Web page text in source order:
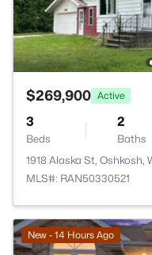
$269,900 Active
3
Beds
2
Baths
1918 Alaska St, Oshkosh,
MLS#: RAN50330521
New - 14 Hours Ago